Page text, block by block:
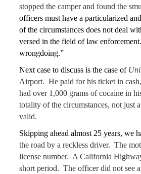
stopped the camper and found the
officers must have a particularized
of the circumstances does not deal
versed in the field of law
wrongdoing.”
Next case to discuss is the case of
Airport. He paid for his ticket in
had over 1,000 grams of cocaine in
totality of the circumstances, not just
valid.
Skipping ahead almost 25 years, we
the road by a reckless driver. The
license number. A California
short period. The officer did not see